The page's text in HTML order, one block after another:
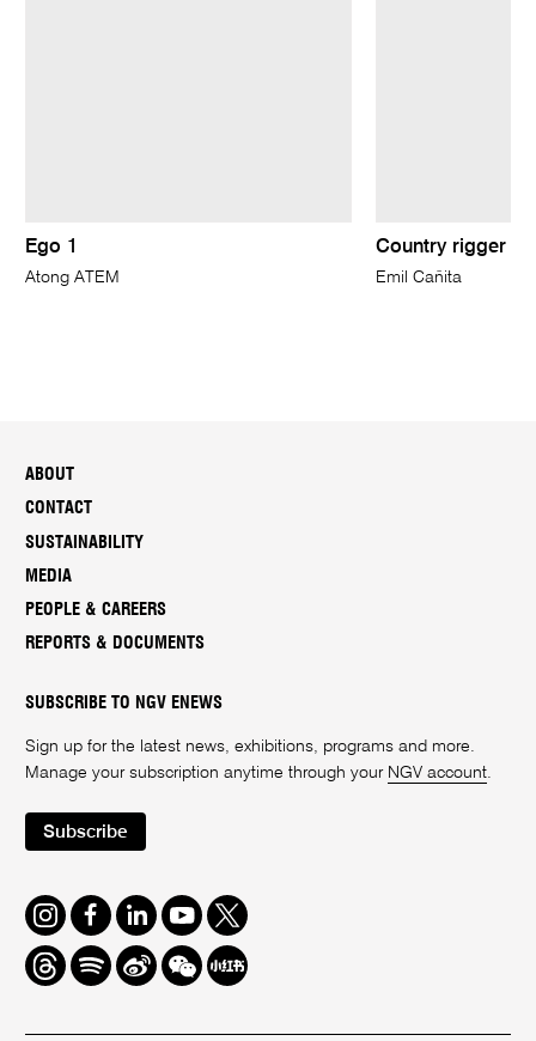
Ego 1
Atong ATEM
Country rigger
Emil Cañita
ABOUT
CONTACT
SUSTAINABILITY
MEDIA
PEOPLE & CAREERS
REPORTS & DOCUMENTS
SUBSCRIBE TO NGV ENEWS
Sign up for the latest news, exhibitions, programs and more.
Manage your subscription anytime through your NGV account
Subscribe
Instagram
FacebookLinkedInYoutube
Twitter
ThreadsSpotifyWeiboWe
Chat
Redbook